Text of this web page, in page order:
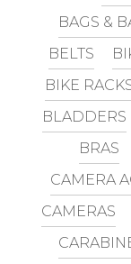
BAGS &
BELTS
BIKE
BLADDERS
BRAS
CAMERA
CAMERAS